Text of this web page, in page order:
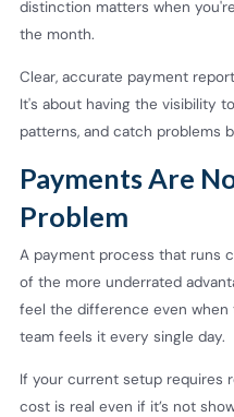
distinction matters when
the month.
Clear, accurate payment
It's about having the visibility
patterns, and catch problems
Payments Are
Problem
A payment process that runs
of the more underrated
feel the difference even
team feels it every single day.
If your current setup requires
cost is real even if it’s not